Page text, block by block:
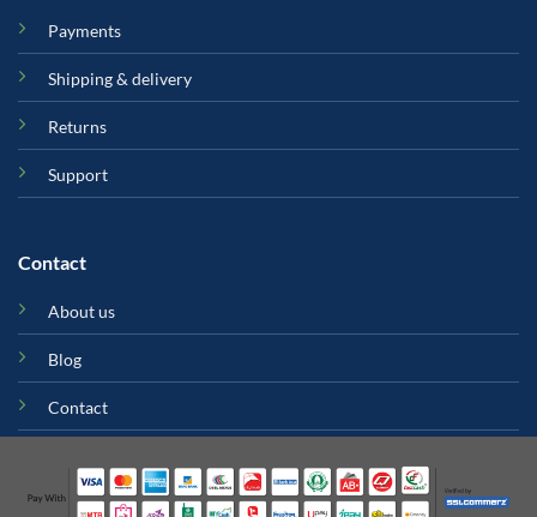
Payments
Shipping & delivery
Returns
Support
Contact
About us
Blog
Contact